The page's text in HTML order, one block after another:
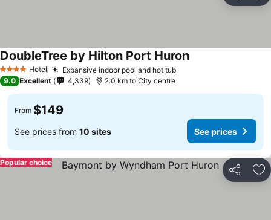
4 Stars Hotel Expansive indoor pool and hot tub
DoubleTree by Hilton Port Huron
9.0 Excellent 4,339 2.0 km to City centre
From $149
See prices from 10 sites See prices
Share
Popular choice